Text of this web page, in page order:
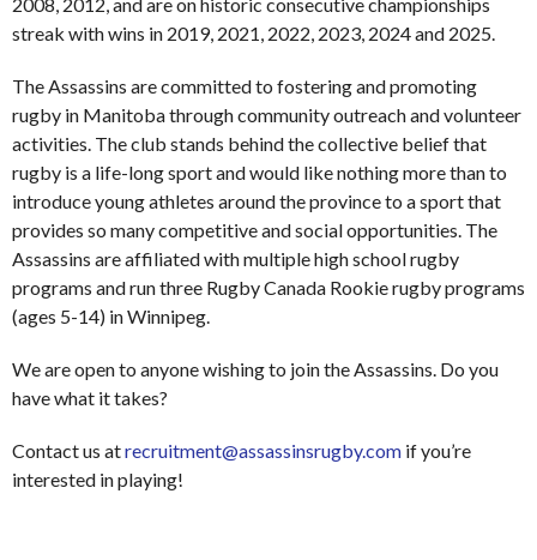
streak with wins in 2019, 2021, 2022, 2023, 2024 and 2025.
The Assassins are committed to fostering and promoting
rugby in Manitoba through community outreach and volunteer
activities. The club stands behind the collective belief that
rugby is a life-long sport and would like nothing more than to
introduce young athletes around the province to a sport that
provides so many competitive and social opportunities. The
Assassins are affiliated with multiple high school rugby
programs and run three Rugby Canada Rookie rugby programs
(ages 5-14) in Winnipeg.
We are open to anyone wishing to join the Assassins. Do you
have what it takes?
Contact us atrecruitment@assassinsrugby.com if you’re
interested in playing!